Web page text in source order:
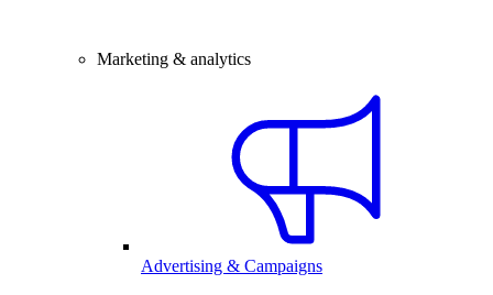
Marketing & analytics
Advertising & Campaigns